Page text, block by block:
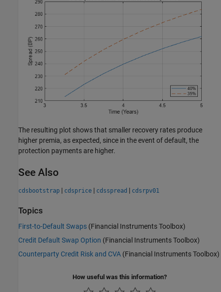
The resulting plot shows that smaller recovery rates produce
higher premia, as expected, since in the event of default, the
protection payments are higher.
See Also
cdsbootstrap | cdsprice | cdsspread | cdsrpv01
Topics
First-to-Default Swaps (Financial Instruments Toolbox)
Credit Default Swap Option (Financial Instruments Toolbox)
Counterparty Credit Risk and CVA (Financial Instruments Toolbox)
How useful was this information?